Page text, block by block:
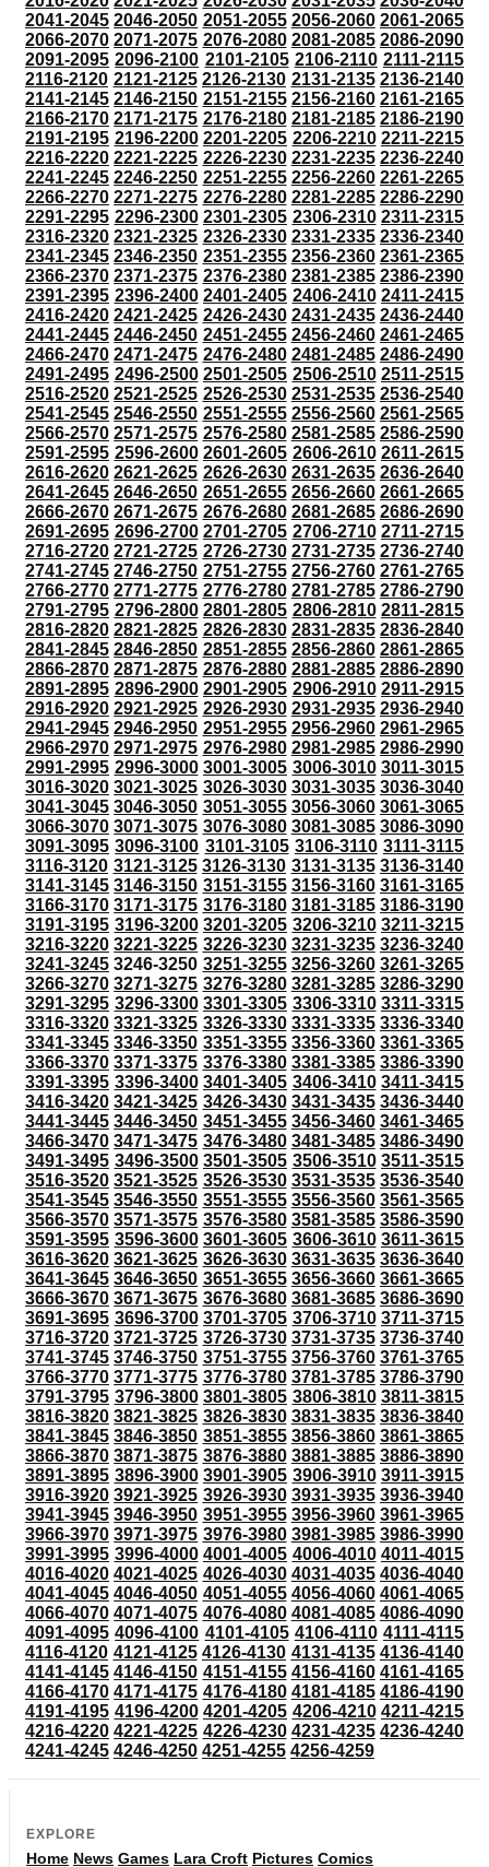
2041-2045 2046-2050 2051-2055 2056-2060 2061-2065
2066-2070 2071-2075 2076-2080 2081-2085 2086-2090
2091-2095 2096-2100 2101-2105 2106-2110 2111-2115
2116-2120 2121-2125 2126-2130 2131-2135 2136-2140
2141-2145 2146-2150 2151-2155 2156-2160 2161-2165
2166-2170 2171-2175 2176-2180 2181-2185 2186-2190
2191-2195 2196-2200 2201-2205 2206-2210 2211-2215
2216-2220 2221-2225 2226-2230 2231-2235 2236-2240
2241-2245 2246-2250 2251-2255 2256-2260 2261-2265
2266-2270 2271-2275 2276-2280 2281-2285 2286-2290
2291-2295 2296-2300 2301-2305 2306-2310 2311-2315
2316-2320 2321-2325 2326-2330 2331-2335 2336-2340
2341-2345 2346-2350 2351-2355 2356-2360 2361-2365
2366-2370 2371-2375 2376-2380 2381-2385 2386-2390
2391-2395 2396-2400 2401-2405 2406-2410 2411-2415
2416-2420 2421-2425 2426-2430 2431-2435 2436-2440
2441-2445 2446-2450 2451-2455 2456-2460 2461-2465
2466-2470 2471-2475 2476-2480 2481-2485 2486-2490
2491-2495 2496-2500 2501-2505 2506-2510 2511-2515
2516-2520 2521-2525 2526-2530 2531-2535 2536-2540
2541-2545 2546-2550 2551-2555 2556-2560 2561-2565
2566-2570 2571-2575 2576-2580 2581-2585 2586-2590
2591-2595 2596-2600 2601-2605 2606-2610 2611-2615
2616-2620 2621-2625 2626-2630 2631-2635 2636-2640
2641-2645 2646-2650 2651-2655 2656-2660 2661-2665
2666-2670 2671-2675 2676-2680 2681-2685 2686-2690
2691-2695 2696-2700 2701-2705 2706-2710 2711-2715
2716-2720 2721-2725 2726-2730 2731-2735 2736-2740
2741-2745 2746-2750 2751-2755 2756-2760 2761-2765
2766-2770 2771-2775 2776-2780 2781-2785 2786-2790
2791-2795 2796-2800 2801-2805 2806-2810 2811-2815
2816-2820 2821-2825 2826-2830 2831-2835 2836-2840
2841-2845 2846-2850 2851-2855 2856-2860 2861-2865
2866-2870 2871-2875 2876-2880 2881-2885 2886-2890
2891-2895 2896-2900 2901-2905 2906-2910 2911-2915
2916-2920 2921-2925 2926-2930 2931-2935 2936-2940
2941-2945 2946-2950 2951-2955 2956-2960 2961-2965
2966-2970 2971-2975 2976-2980 2981-2985 2986-2990
2991-2995 2996-3000 3001-3005 3006-3010 3011-3015
3016-3020 3021-3025 3026-3030 3031-3035 3036-3040
3041-3045 3046-3050 3051-3055 3056-3060 3061-3065
3066-3070 3071-3075 3076-3080 3081-3085 3086-3090
3091-3095 3096-3100 3101-3105 3106-3110 3111-3115
3116-3120 3121-3125 3126-3130 3131-3135 3136-3140
3141-3145 3146-3150 3151-3155 3156-3160 3161-3165
3166-3170 3171-3175 3176-3180 3181-3185 3186-3190
3191-3195 3196-3200 3201-3205 3206-3210 3211-3215
3216-3220 3221-3225 3226-3230 3231-3235 3236-3240
3241-3245 3246-3250 3251-3255 3256-3260 3261-3265
3266-3270 3271-3275 3276-3280 3281-3285 3286-3290
3291-3295 3296-3300 3301-3305 3306-3310 3311-3315
3316-3320 3321-3325 3326-3330 3331-3335 3336-3340
3341-3345 3346-3350 3351-3355 3356-3360 3361-3365
3366-3370 3371-3375 3376-3380 3381-3385 3386-3390
3391-3395 3396-3400 3401-3405 3406-3410 3411-3415
3416-3420 3421-3425 3426-3430 3431-3435 3436-3440
3441-3445 3446-3450 3451-3455 3456-3460 3461-3465
3466-3470 3471-3475 3476-3480 3481-3485 3486-3490
3491-3495 3496-3500 3501-3505 3506-3510 3511-3515
3516-3520 3521-3525 3526-3530 3531-3535 3536-3540
3541-3545 3546-3550 3551-3555 3556-3560 3561-3565
3566-3570 3571-3575 3576-3580 3581-3585 3586-3590
3591-3595 3596-3600 3601-3605 3606-3610 3611-3615
3616-3620 3621-3625 3626-3630 3631-3635 3636-3640
3641-3645 3646-3650 3651-3655 3656-3660 3661-3665
3666-3670 3671-3675 3676-3680 3681-3685 3686-3690
3691-3695 3696-3700 3701-3705 3706-3710 3711-3715
3716-3720 3721-3725 3726-3730 3731-3735 3736-3740
3741-3745 3746-3750 3751-3755 3756-3760 3761-3765
3766-3770 3771-3775 3776-3780 3781-3785 3786-3790
3791-3795 3796-3800 3801-3805 3806-3810 3811-3815
3816-3820 3821-3825 3826-3830 3831-3835 3836-3840
3841-3845 3846-3850 3851-3855 3856-3860 3861-3865
3866-3870 3871-3875 3876-3880 3881-3885 3886-3890
3891-3895 3896-3900 3901-3905 3906-3910 3911-3915
3916-3920 3921-3925 3926-3930 3931-3935 3936-3940
3941-3945 3946-3950 3951-3955 3956-3960 3961-3965
3966-3970 3971-3975 3976-3980 3981-3985 3986-3990
3991-3995 3996-4000 4001-4005 4006-4010 4011-4015
4016-4020 4021-4025 4026-4030 4031-4035 4036-4040
4041-4045 4046-4050 4051-4055 4056-4060 4061-4065
4066-4070 4071-4075 4076-4080 4081-4085 4086-4090
4091-4095 4096-4100 4101-4105 4106-4110 4111-4115
4116-4120 4121-4125 4126-4130 4131-4135 4136-4140
4141-4145 4146-4150 4151-4155 4156-4160 4161-4165
4166-4170 4171-4175 4176-4180 4181-4185 4186-4190
4191-4195 4196-4200 4201-4205 4206-4210 4211-4215
4216-4220 4221-4225 4226-4230 4231-4235 4236-4240
4241-4245 4246-4250 4251-4255 4256-4259
EXPLORE
Home News Games Lara Croft Pictures Comics